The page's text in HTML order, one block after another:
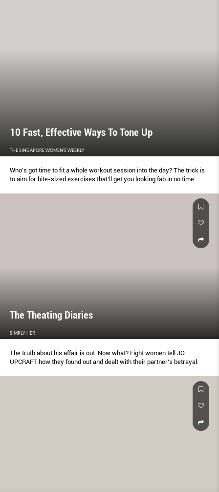
10 Fast, Effective Ways To Tone Up
THE SINGAPORE WOMEN'S WEEKLY
Who’s got time to fit a whole workout session into the day? The trick is
to aim for bite-sized exercises that’ll get you looking fab in no time.
The Theating Diaries
SIMPLY HER
The truth about his affair is out. Now what? Eight women tell JO
UPCRAFT how they found out and dealt with their partner’s betrayal.